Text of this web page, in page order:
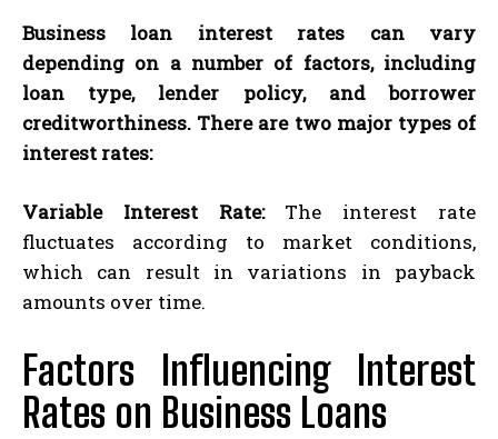
Business loan interest rates can vary
depending on a number of factors, including
loan type, lender policy, and borrower
creditworthiness. There are two major types of
interest rates:
Variable Interest Rate:The interest rate
fluctuates according to market conditions,
which can result in variations in payback
amounts over time.
Factors Influencing Interest
Rates on Business Loans